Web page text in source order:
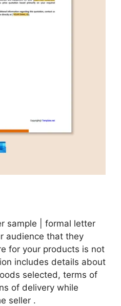
sample | formal letter
audience that they
for your products is not
includes details about
selected, terms of
of delivery while
seller .